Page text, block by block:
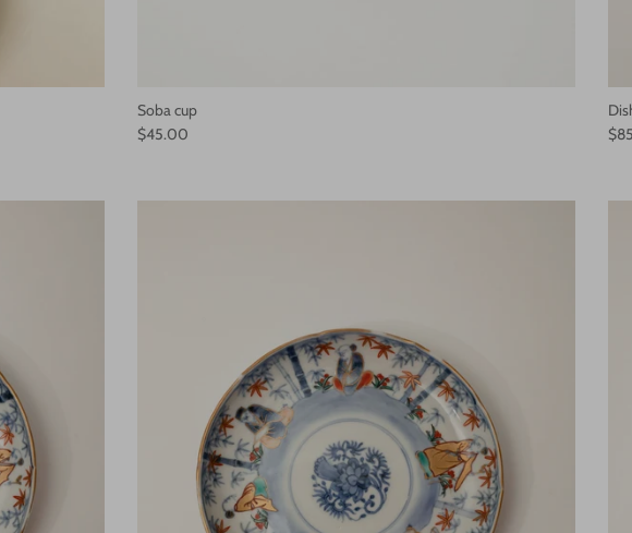
Soba cup
$45.00